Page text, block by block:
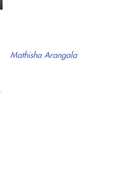
Mathisha Arangala